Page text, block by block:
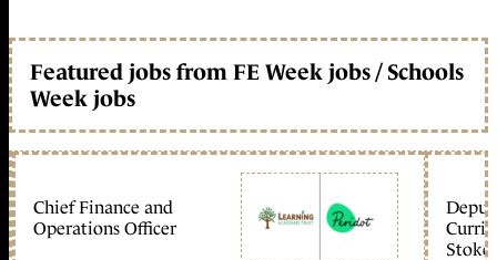
Featured jobs from FE Week jobs / Schools
Week jobs
Chief Finance and
Operations Officer
Stoke